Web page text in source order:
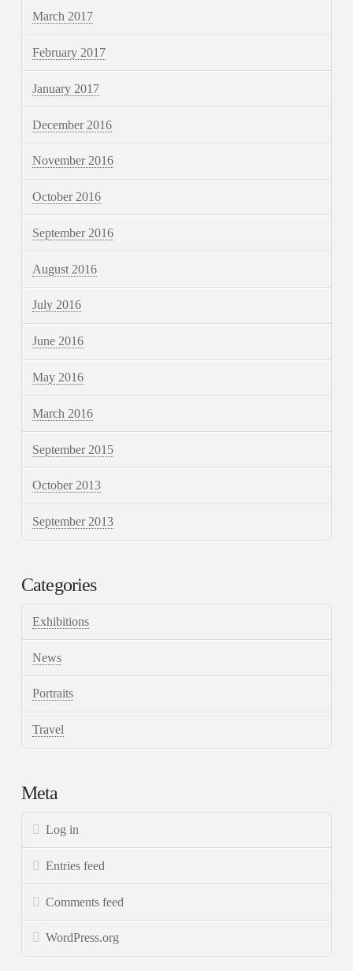
March 2017
February 2017
January 2017
December 2016
November 2016
October 2016
September 2016
August 2016
July 2016
June 2016
May 2016
March 2016
September 2015
October 2013
September 2013
Categories
Exhibitions
News
Portraits
Travel
Meta
Log in
Entries feed
Comments feed
WordPress.org